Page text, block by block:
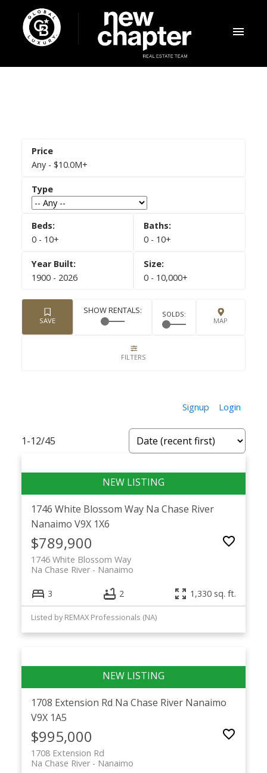
Any - $10.0M+
0 - 10+ 0 - 10+
1900 - 2026 0 - 10,000+
Signup Login
1-12/45
1746 White Blossom Way Na Chase River
Nanaimo V9X 1X6
$789,900
1746 White Blossom Way
Nanaimo
Na Chase River
3 2 1,330 sq. ft.
Listed by REMAX Professionals (NA)
1708 Extension Rd Na Chase River Nanaimo
V9X 1A5
$995,000
1708 Extension Rd
Nanaimo
Na Chase River